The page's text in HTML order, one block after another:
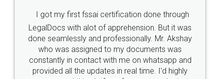
Industry Experts.
hassle free service.